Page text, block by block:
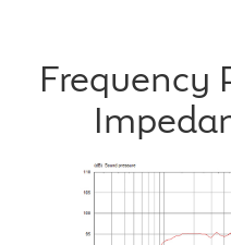
Frequency